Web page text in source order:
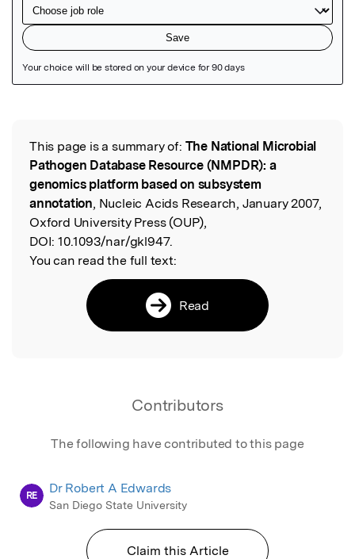
Read the Original
This page is a summary of: The National Microbial
Pathogen Database Resource (NMPDR): a
genomics platform based on subsystem
annotation, Nucleic Acids Research, January 2007,
Oxford University Press (OUP),
DOI: 10.1093/nar/gkl947.
You can read the full text:
Read
Contributors
The following have contributed to this page
RE Dr Robert A Edwards
San Diego State University
Claim this Article